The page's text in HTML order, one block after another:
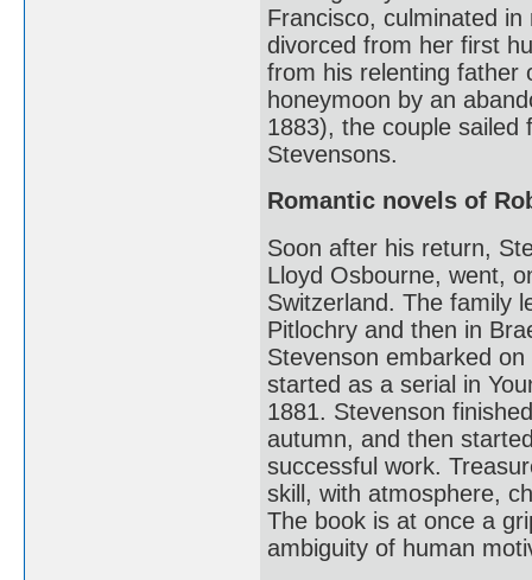
Francisco, culminated
divorced from her first
from his relenting father
honeymoon by an
1883), the couple sailed
Stevensons.
Romantic novels of
Soon after his return,
Lloyd Osbourne, went,
Switzerland. The family
Pitlochry and then in
Stevenson embarked
started as a serial in
1881. Stevenson
autumn, and then
successful work.
skill, with atmosphere,
The book is at once a
ambiguity of human